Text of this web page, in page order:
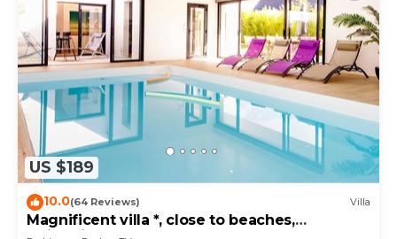
US $189
10.0(64 Reviews) Villa
Magnificent villa *, close to beaches,
swimming pool 29°, enclosed garden.